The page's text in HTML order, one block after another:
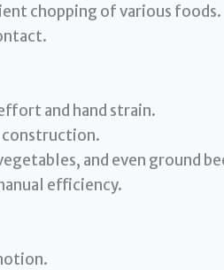
chopping of various foods.
and hand strain.
construction.
and even ground
efficiency.